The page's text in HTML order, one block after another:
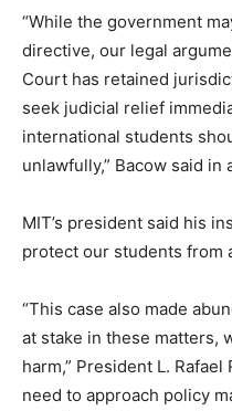
“While the government
directive, our legal
Court has retained
seek judicial relief
international students
unlawfully,” Bacow said in
MIT’s president said his
protect our students from
“This case also made
at stake in these matters,
harm,” President L. Rafael
need to approach policy